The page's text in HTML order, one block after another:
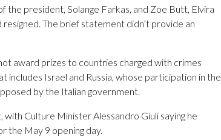
the president, Solange Farkas, and Zoe Butt, Elvira
The brief statement didn’t provide an
award prizes to countries charged with crimes
includes Israel and Russia, whose participation in the
by the Italian government.
Culture Minister Alessandro Giuli saying he
the May 9 opening day.